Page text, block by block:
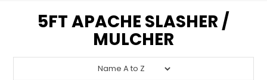
PROMO GEAR
SPARE PARTS
CONTACT US
5FT APACHE SLASHER /
MULCHER